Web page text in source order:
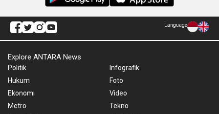
Language
Explore ANTARA News
Politik
Hukum
Ekonomi
Metro
Infografik
Foto
Video
Tekno